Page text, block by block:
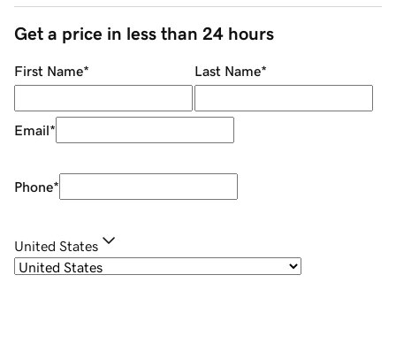
Get a price in less than 24 hours
First Name* Last Name*
Email*
Phone*
United States